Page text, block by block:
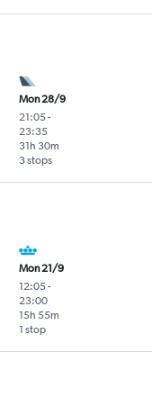
Mon 28/9
21:05-
23:35
3 stops
31h 30m
Mon 21/9
12:05-
23:00
1 stop
15h 55m